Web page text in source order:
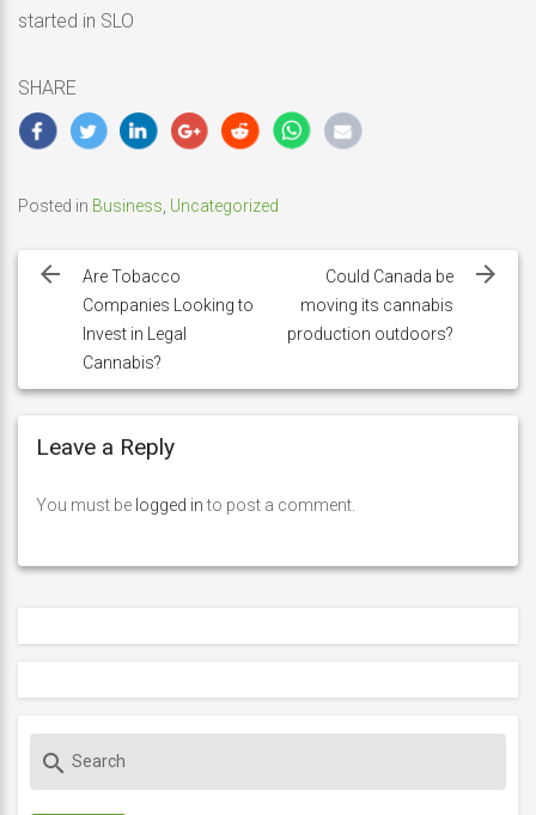
started in SLO
SHARE
Posted in Business Uncategorized
navigation
Are Tobacco
Companies Looking to
Invest in Legal
Cannabis?
Could Canada be
moving its cannabis
production outdoors?
Leave a Reply
You must be logged into post a comment.
search